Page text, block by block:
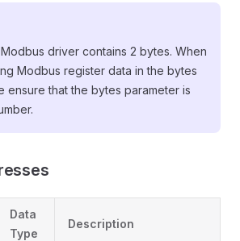
driver contains 2 bytes. When
Modbus register data in the bytes
ensure that the bytes parameter is
Data
Type
Description